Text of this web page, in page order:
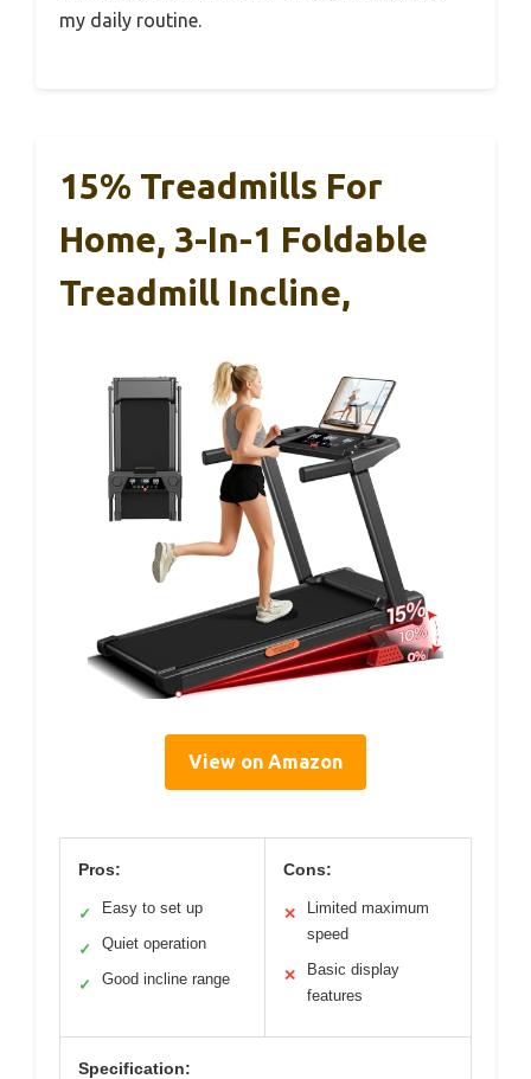
my daily routine.
15% Treadmills For
Home, 3-In-1 Foldable
Treadmill Incline,
View on Amazon
Pros:
✓ Easy to set up
✓ Quiet operation
✓ Good incline range
Cons:
✕
Limited maximum
speed
✕
Basic display
features
Specification: